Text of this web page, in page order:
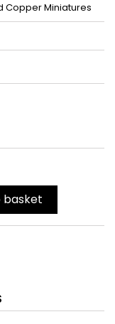
Copper Miniatures
basket